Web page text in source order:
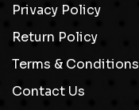
Privacy Policy
Return Policy
Terms & Conditions
Contact Us